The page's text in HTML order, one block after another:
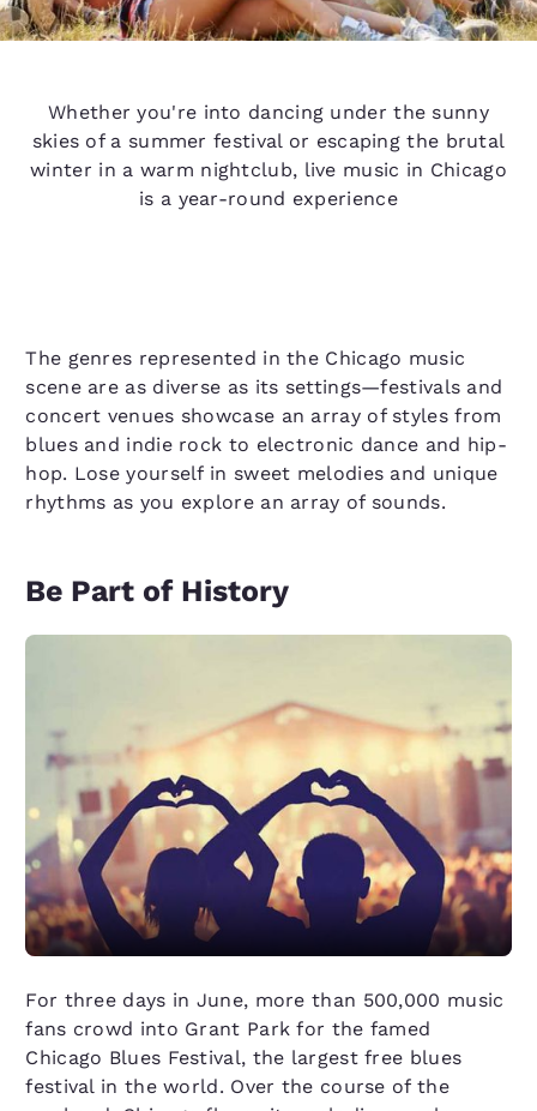
Whether you're into dancing under the sunny
skies of a summer festival or escaping the brutal
winter in a warm nightclub, live music in Chicago
is a year-round experience
The genres represented in the Chicago music
scene are as diverse as its settings—festivals and
concert venues showcase an array of styles from
blues and indie rock to electronic dance and hip-
hop. Lose yourself in sweet melodies and unique
rhythms as you explore an array of sounds.
Be Part of History
For three days in June, more than 500,000 music
fans crowd into Grant Park for the famed
Chicago Blues Festival, the largest free blues
festival in the world. Over the course of the